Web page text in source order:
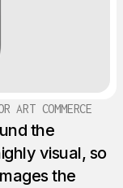
COMMERCE
the
visual, so
the